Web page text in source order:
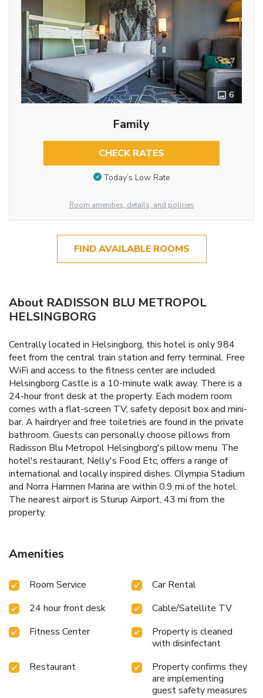
6
Family
CHECK RATES
Today’s Low Rate
Room amenities, details, and policies
FIND AVAILABLE ROOMS
About RADISSON BLU METROPOL
HELSINGBORG
Centrally located in Helsingborg, this hotel is only 984
feet from the central train station and ferry terminal. Free
WiFi and access to the fitness center are included.
Helsingborg Castle is a 10-minute walk away. There is a
24-hour front desk at the property. Each modern room
comes with a flat-screen TV, safety deposit box and mini-
bar. A hairdryer and free toiletries are found in the private
bathroom. Guests can personally choose pillows from
Radisson Blu Metropol Helsingborg's pillow menu. The
hotel's restaurant, Nelly's Food Etc, offers a range of
international and locally inspired dishes. Olympia Stadium
and Norra Hamnen Marina are within 0.9 mi of the hotel.
The nearest airport is Sturup Airport, 43 mi from the
property.
Amenities
Room Service
Car Rental
24 hour front desk
Cable/Satellite TV
Fitness Center
Property is cleaned
with disinfectant
Restaurant
Property confirms they
are implementing
guest safety measures